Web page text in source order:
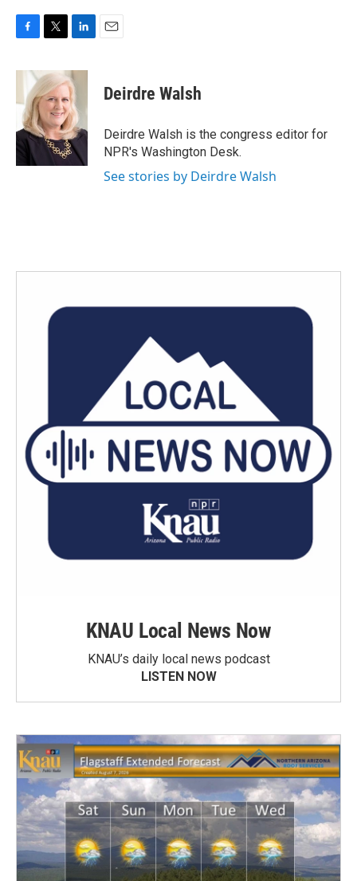
F
c
b
o
o
k
T
i
t
t
e
r
L
n
k
e
d
I
n
E
Deirdre Walsh
Deirdre Walsh is the congress editor for
NPR's Washington Desk.
See stories by Deirdre Walsh
KNAU Local News Now
KNAU’s daily local news podcast
LISTEN NOW